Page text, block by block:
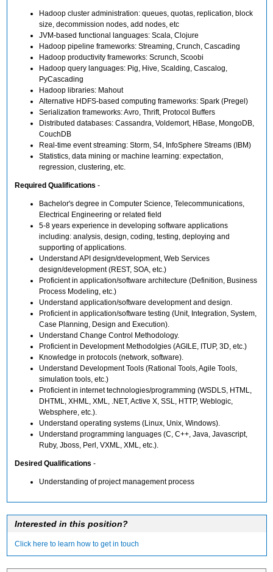
Hadoop cluster administration: queues, quotas, replication, block
size, decommission nodes, add nodes, etc
JVM-based functional languages: Scala, Clojure
Hadoop pipeline frameworks: Streaming, Crunch, Cascading
Hadoop productivity frameworks: Scrunch, Scoobi
Hadoop query languages: Pig, Hive, Scalding, Cascalog,
PyCascading
Hadoop libraries: Mahout
Alternative HDFS-based computing frameworks: Spark (Pregel)
Serialization frameworks: Avro, Thrift, Protocol Buffers
Distributed databases: Cassandra, Voldemort, HBase, MongoDB,
CouchDB
Real-time event streaming: Storm, S4, InfoSphere Streams (IBM)
Statistics, data mining or machine learning: expectation,
regression, clustering, etc.
Required Qualifications -
Bachelor's degree in Computer Science, Telecommunications,
Electrical Engineering or related field
5-8 years experience in developing software applications
including: analysis, design, coding, testing, deploying and
supporting of applications.
Understand API design/development, Web Services
design/development (REST, SOA, etc.)
Proficient in application/software architecture (Definition, Business
Process Modeling, etc.)
Understand application/software development and design.
Proficient in application/software testing (Unit, Integration, System,
Case Planning, Design and Execution).
Understand Change Control Methodology.
Proficient in Development Methodolgies (AGILE, ITUP, 3D, etc.)
Knowledge in protocols (network, software).
Understand Development Tools (Rational Tools, Agile Tools,
simulation tools, etc.)
Proficient in internet technologies/programming (WSDLS, HTML,
DHTML, XHML, XML, .NET, Active X, SSL, HTTP, Weblogic,
Websphere, etc.).
Understand operating systems (Linux, Unix, Windows).
Understand programming languages (C, C++, Java, Javascript,
Ruby, Jboss, Perl, VXML, XML, etc.).
Desired Qualifications -
Understanding of project management process
Interested in this position?
Click here to learn how to get in touch